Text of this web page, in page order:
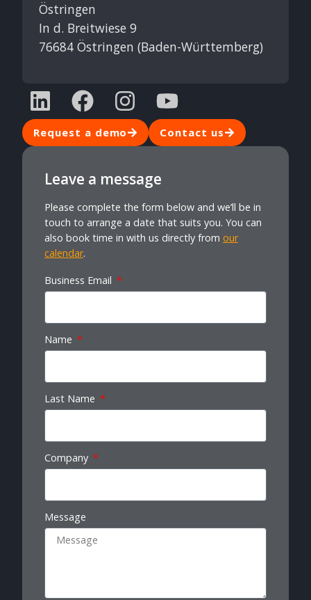
Östringen
In d. Breitwiese 9
76684 Östringen (Baden-Württemberg)
Request a demo Contact us
Leave a message
Please complete the form below and we’ll be in
touch to arrange a date that suits you. You can
also book time in with us directly from our
calendar.
Business Email
Name
Last Name
Company
Message